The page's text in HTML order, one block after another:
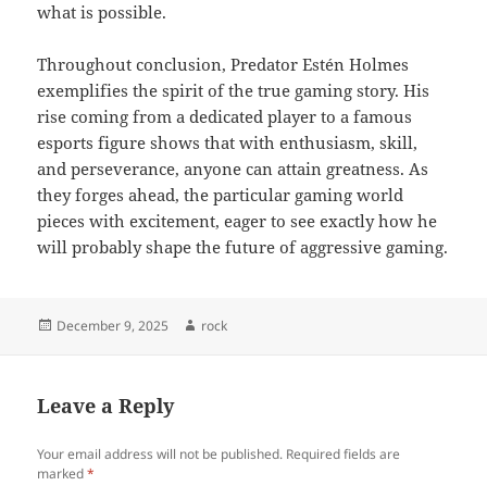
what is possible.
Throughout conclusion, Predator Estén Holmes
exemplifies the spirit of the true gaming story. His
rise coming from a dedicated player to a famous
esports figure shows that with enthusiasm, skill,
and perseverance, anyone can attain greatness. As
they forges ahead, the particular gaming world
pieces with excitement, eager to see exactly how he
will probably shape the future of aggressive gaming.
Posted
December 9, 2025 Author
rock
Leave a Reply
Your email address will not be published. Required fields are
marked*